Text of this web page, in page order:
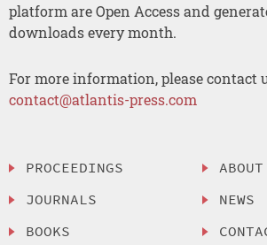
platform are Open Access and
downloads every month.
For more information, please contact
contact@atlantis-press.com
PROCEEDINGS
JOURNALS
BOOKS
ABOUT
NEWS